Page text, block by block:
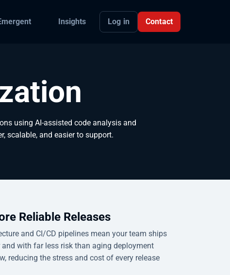
Insights Log in Contact
using AI-assisted code analysis and
scalable, and easier to support.
Reliable Releases
and CI/CD pipelines mean your team ships
with far less risk than aging deployment
reducing the stress and cost of every release